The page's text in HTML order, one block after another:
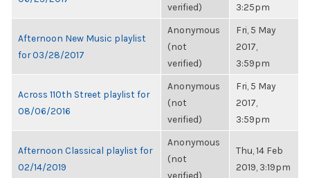
verified)
3:25pm
Afternoon New Music playlist
for 03/28/2017
Anonymous
(not
verified)
Fri, 5 May
2017,
3:59pm
Across 110th Street playlist for
08/06/2016
Anonymous
(not
verified)
Fri, 5 May
2017,
3:59pm
Afternoon Classical playlist for
02/14/2019
Anonymous
(not
verified)
Thu, 14 Feb
2019, 3:19pm